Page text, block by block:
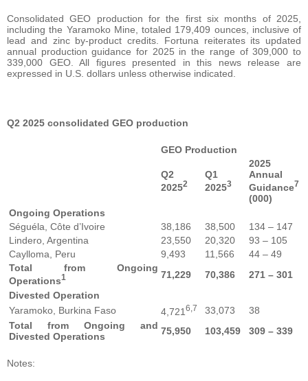
Consolidated GEO production for the first six months of 2025,
including the Yaramoko Mine, totaled 179,409 ounces, inclusive of
lead and zinc by-product credits. Fortuna reiterates its updated
annual production guidance for 2025 in the range of 309,000 to
339,000 GEO. All figures presented in this news release are
expressed in U.S. dollars unless otherwise indicated.
Q2 2025 consolidated GEO production
GEO Production
Q2
20252
Q1
20253
2025
Annual
Guidance7
(000)
Ongoing Operations
Séguéla, Côte d’Ivoire
38,186 38,500
134 – 147
Lindero, Argentina
23,550 20,320
93 – 105
Caylloma, Peru
9,493 11,566
44 – 49
Total from Ongoing
Operations1 71,229 70,386
271 – 301
Divested Operation
Yaramoko, Burkina Faso
4,721 6,7 33,073
38
Total from Ongoing and
Divested Operations
75,950 103,459 309 – 339
Notes: